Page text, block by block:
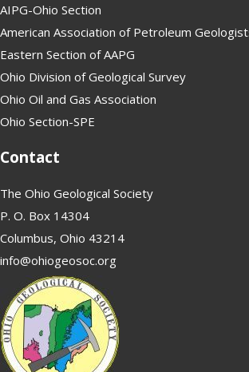
AIPG-Ohio Section
American Association of Petroleum
Eastern Section of AAPG
Ohio Division of Geological Survey
Ohio Oil and Gas Association
Ohio Section-SPE
Contact
The Ohio Geological Society
P. O. Box 14304
Columbus, Ohio 43214
info@ohiogeosoc.org